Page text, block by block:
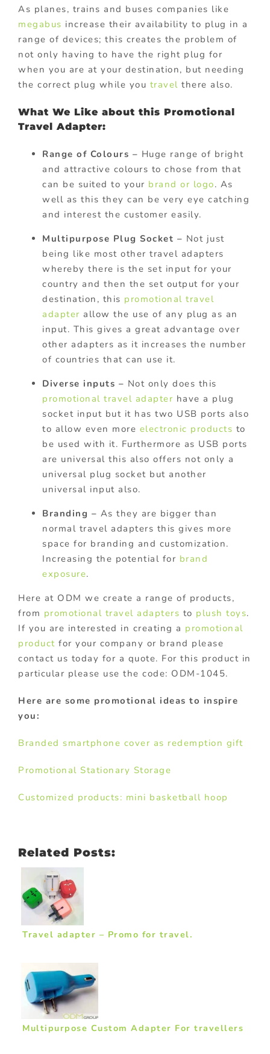
As planes, trains and buses companies like
megabus increase their availability to plug in a
range of devices; this creates the problem of
not only having to have the right plug for
when you are at your destination, but needing
the correct plug while you travel there also.
What We Like about this Promotional
Travel Adapter:
Range of Colours – Huge range of bright
and attractive colours to chose from that
can be suited to your brand or logo. As
well as this they can be very eye catching
and interest the customer easily.
Multipurpose Plug Socket – Not just
being like most other travel adapters
whereby there is the set input for your
country and then the set output for your
destination, this promotional travel
adapter allow the use of any plug as an
input. This gives a great advantage over
other adapters as it increases the number
of countries that can use it.
Diverse inputs – Not only does this
promotional travel adapter have a plug
socket input but it has two USB ports also
to allow even more electronic products to
be used with it. Furthermore as USB ports
are universal this also offers not only a
universal plug socket but another
universal input also.
Branding – As they are bigger than
normal travel adapters this gives more
space for branding and customization.
Increasing the potential for brand
exposure.
Here at ODM we create a range of products,
from promotional travel adapters to plush toys.
If you are interested in creating a promotional
product for your company or brand please
contact us today for a quote. For this product in
particular please use the code: ODM-1045.
Here are some promotional ideas to inspire
you:
Branded smartphone cover as redemption gift
Promotional Stationary Storage
Customized products: mini basketball hoop
Related Posts:
Travel adapter – Promo for travel.
Multipurpose Custom Adapter For travellers